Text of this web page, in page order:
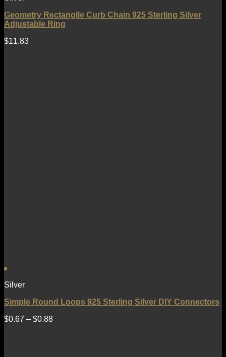
Geometry Rectanglle Curb Chain 925 Sterling Silver
Adjustable Ring
$11.83
Silver
Simple Round Loops 925 Sterling Silver DIY Connectors
$0.67 – $0.88